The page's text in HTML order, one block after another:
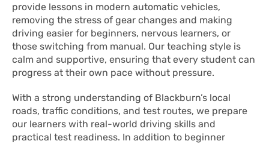
provide lessons in modern automatic vehicles,
removing the stress of gear changes and making
driving easier for beginners, nervous learners, or
those switching from manual. Our teaching style is
calm and supportive, ensuring that every student can
progress at their own pace without pressure.
With a strong understanding of Blackburn’s local
roads, traffic conditions, and test routes, we prepare
our learners with real-world driving skills and
practical test readiness. In addition to beginner